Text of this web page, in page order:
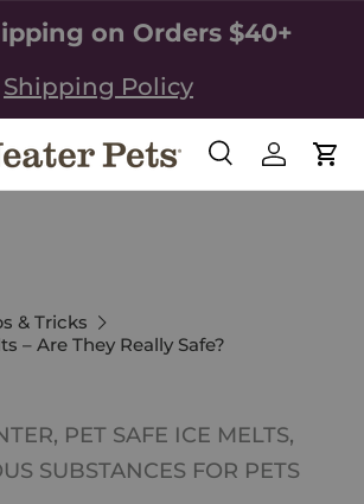
on Orders $40+
Shipping Policy
SearchLog in
& Tricks
– Are They Really Safe?
PET SAFE ICE MELTS,
SUBSTANCES FOR PETS